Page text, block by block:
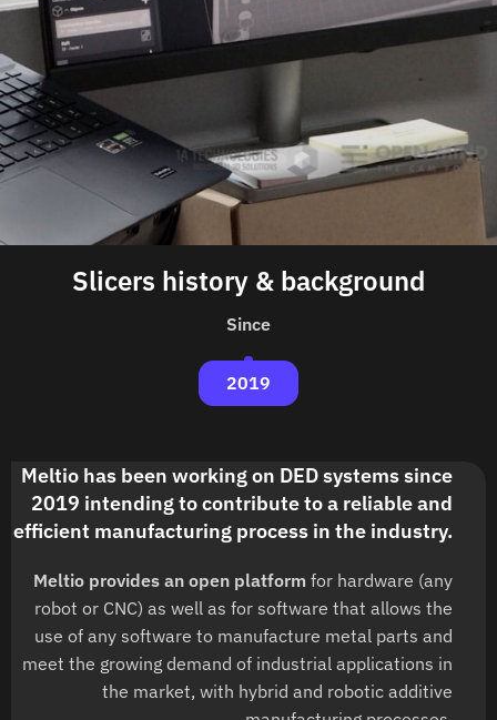
Slicers history & background
Since
2019
Meltio has been working on DED systems since
2019 intending to contribute to a reliable and
efficient manufacturing process in the industry.
Meltio provides an open platform for hardware (any
robot or CNC) as well as for software that allows the
use of any software to manufacture metal parts and
meet the growing demand of industrial applications in
the market, with hybrid and robotic additive